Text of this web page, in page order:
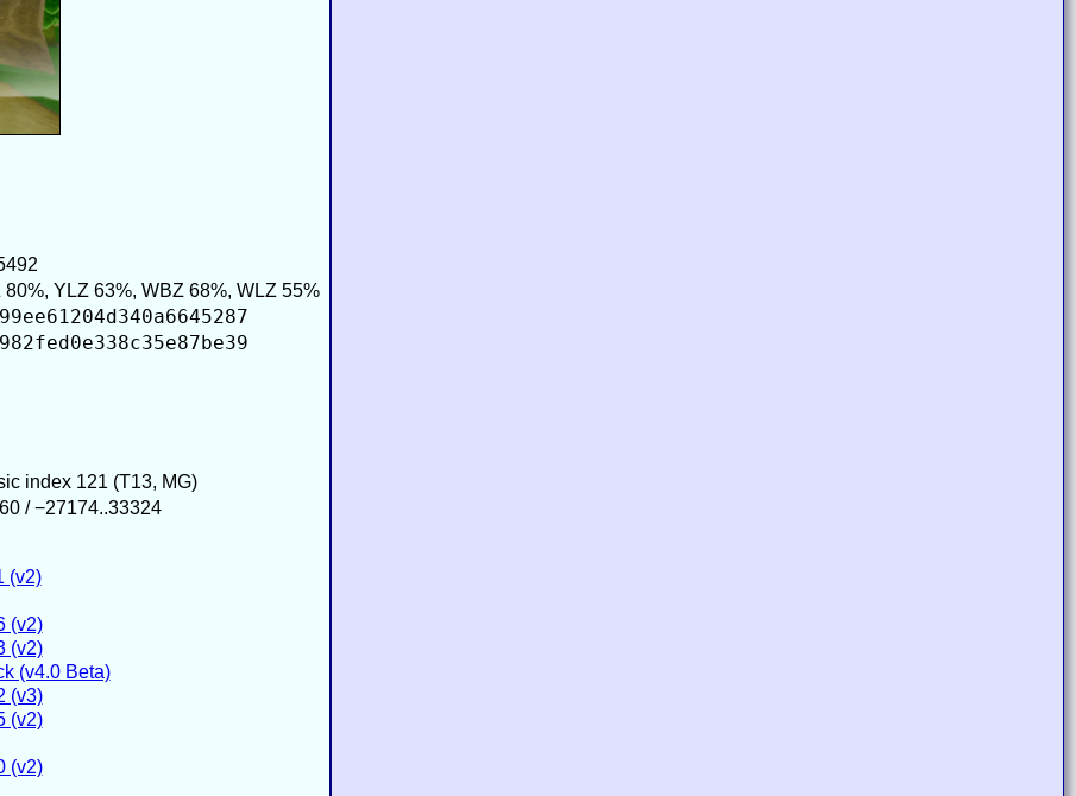
YLZ 63%, WBZ 68%, WLZ 55%
index 121 (T13, MG)
/ −27174..33324
(v2)
(v2)
(v2)
(v4.0 Beta)
(v3)
(v2)
(v2)